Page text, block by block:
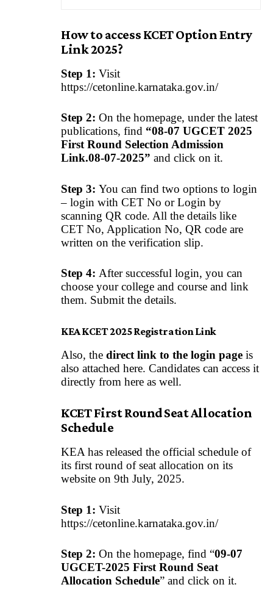
How to access KCET Option Entry
Link 2025?
Step 1: Visit
https://cetonline.karnataka.gov.in/
Step 2: On the homepage, under the latest
publications, find “08-07 UGCET 2025
First Round Selection Admission
Link.08-07-2025” and click on it.
Step 3: You can find two options to login
– login with CET No or Login by
scanning QR code. All the details like
CET No, Application No, QR code are
written on the verification slip.
Step 4: After successful login, you can
choose your college and course and link
them. Submit the details.
KEA KCET 2025 Registration Link
Also, the direct link to the login page is
also attached here. Candidates can access it
directly from here as well.
KCET First Round Seat Allocation
Schedule
KEA has released the official schedule of
its first round of seat allocation on its
website on 9th July, 2025.
Step 1: Visit
https://cetonline.karnataka.gov.in/
Step 2: On the homepage, find “09-07
UGCET-2025 First Round Seat
Allocation Schedule” and click on it.